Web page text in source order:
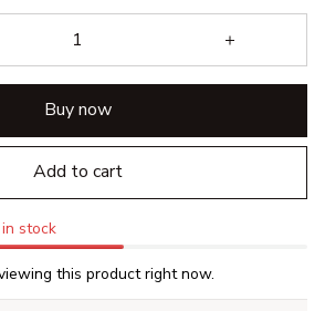
Buy now
Add to cart
stock
this product right now.